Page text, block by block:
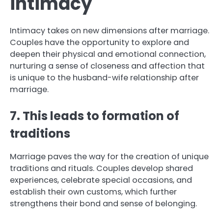
Intimacy takes on new dimensions after marriage.
Couples have the opportunity to explore and
deepen their physical and emotional connection,
nurturing a sense of closeness and affection that
is unique to the husband-wife relationship after
marriage.
7. This leads to formation of
traditions
Marriage paves the way for the creation of unique
traditions and rituals. Couples develop shared
experiences, celebrate special occasions, and
establish their own customs, which further
strengthens their bond and sense of belonging.